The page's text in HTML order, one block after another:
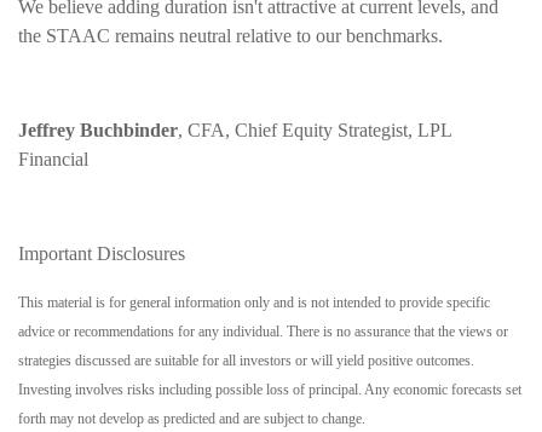
We believe adding duration isn't attractive at current levels, and
the STAAC remains neutral relative to our benchmarks.
Jeffrey Buchbinder, CFA, Chief Equity Strategist, LPL
Financial
Important Disclosures
This material is for general information only and is not intended to provide specific
advice or recommendations for any individual. There is no assurance that the views or
strategies discussed are suitable for all investors or will yield positive outcomes.
Investing involves risks including possible loss of principal. Any economic forecasts set
forth may not develop as predicted and are subject to change.